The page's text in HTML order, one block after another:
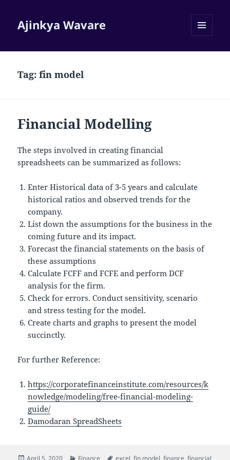
Ajinkya Wavare
Tag:fin model
Financial Modelling
The steps involved in creating financial
spreadsheets can be summarized as follows:
Enter Historical data of 3-5 years and calculate
historical ratios and observed trends for the
company.
List down the assumptions for the business in the
coming future and its impact.
Forecast the financial statements on the basis of
these assumptions
Calculate FCFF and FCFE and perform DCF
analysis for the firm.
Check for errors. Conduct sensitivity, scenario
and stress testing for the model.
Create charts and graphs to present the model
succinctly.
For further Reference:
https://corporatefinanceinstitute.com/resources/k
nowledge/modeling/free-financial-modeling-
guide/
Damodaran SpreadSheets
Posted
April 5, 2020 Categories
Finance Tags
excel,fin model,finance,financial